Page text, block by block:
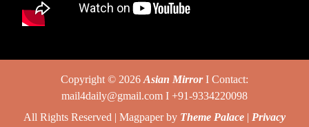
Copyright © 2026 Asian MirrorI Contact:
mail4daily@gmail.com I +91-9334220098
All Rights Reserved | Magpaper by Theme Palace | Privacy